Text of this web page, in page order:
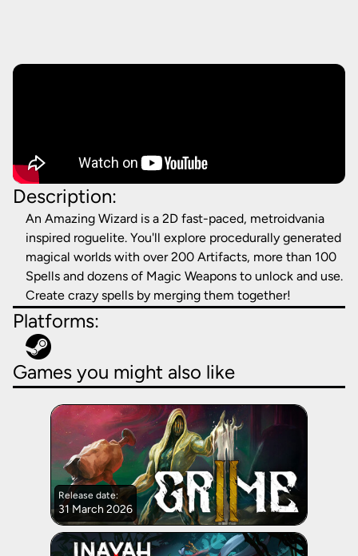
Description:
An Amazing Wizard is a 2D fast-paced, metroidvania
inspired roguelite. You'll explore procedurally generated
magical worlds with over 200 Artifacts, more than 100
Spells and dozens of Magic Weapons to unlock and use.
Create crazy spells by merging them together!
Platforms:
Games you might also like
Release date:
31 March 2026